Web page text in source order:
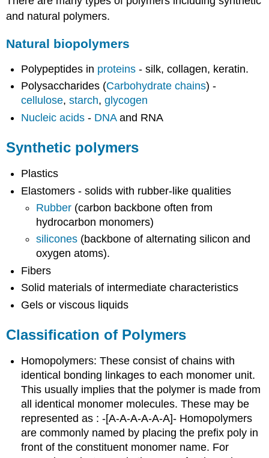
and natural polymers.
Natural biopolymers
Polypeptides in proteins- silk, collagen, keratin.
Polysaccharides (Carbohydrate chains) -
cellulose,starch,glycogen
Nucleic acids - DNAand RNA
Synthetic polymers
Plastics
Elastomers - solids with rubber-like qualities
Rubber (carbon backbone often from
hydrocarbon monomers)
silicones (backbone of alternating silicon and
oxygen atoms).
Fibers
Solid materials of intermediate characteristics
Gels or viscous liquids
Classification of Polymers
Homopolymers: These consist of chains with
identical bonding linkages to each monomer unit.
This usually implies that the polymer is made from
all identical monomer molecules. These may be
represented as : -[A-A-A-A-A-A]- Homopolymers
are commonly named by placing the prefix poly in
front of the constituent monomer name. For